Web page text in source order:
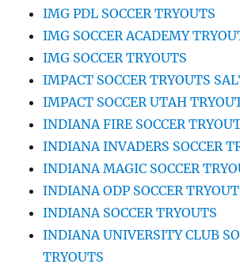
IMG PDL SOCCER TRYOUTS
IMG SOCCER ACADEMY
IMG SOCCER TRYOUTS
IMPACT SOCCER TRYOUTS
IMPACT SOCCER UTAH
INDIANA FIRE SOCCER
INDIANA INVADERS SOCCER
INDIANA MAGIC SOCCER
INDIANA ODP SOCCER
INDIANA SOCCER TRYOUTS
INDIANA UNIVERSITY CLUB
TRYOUTS